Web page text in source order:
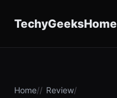
TechyGeeksHome
Home
Review